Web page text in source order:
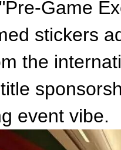
Game
stickers
the
event vibe.